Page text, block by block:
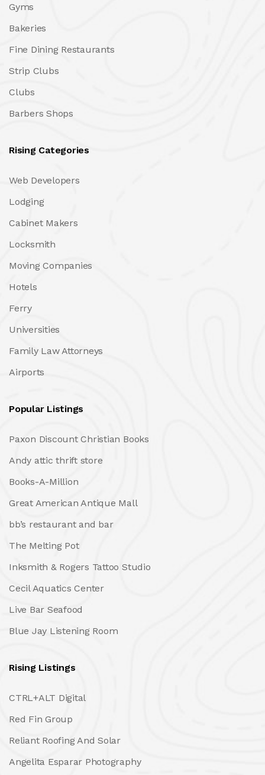
Gyms
Bakeries
Fine Dining Restaurants
Strip Clubs
Clubs
Barbers Shops
Rising Categories
Web Developers
Lodging
Cabinet Makers
Locksmith
Moving Companies
Hotels
Ferry
Universities
Family Law Attorneys
Airports
Popular Listings
Paxon Discount Christian Books
Andy attic thrift store
Books-A-Million
Great American Antique Mall
bb’s restaurant and bar
The Melting Pot
Inksmith & Rogers Tattoo Studio
Cecil Aquatics Center
Live Bar Seafood
Blue Jay Listening Room
Rising Listings
CTRL+ALT Digital
Red Fin Group
Reliant Roofing And Solar
Angelita Esparar Photography